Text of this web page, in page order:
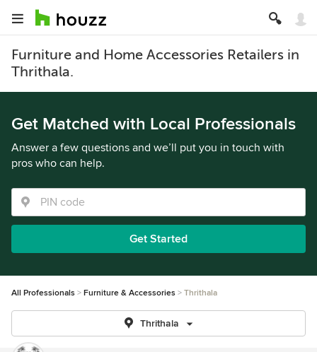
Furniture and Home Accessories Retailers in
Thrithala.
Get Matched with Local Professionals
Answer a few questions and we’ll put you in touch with
pros who can help.
Get Started
All Professionals Furniture & Accessories Thrithala
Thrithala